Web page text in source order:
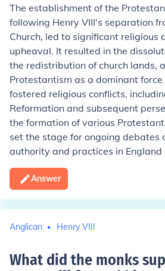
The establishment of the
following Henry VIII's separation
Church, led to significant religious
upheaval. It resulted in the
the redistribution of church lands,
Protestantism as a dominant
fostered religious conflicts,
Reformation and subsequent
the formation of various
set the stage for ongoing debates
authority and practices in England
Answer
Anglican Henry VIII
What did the monks